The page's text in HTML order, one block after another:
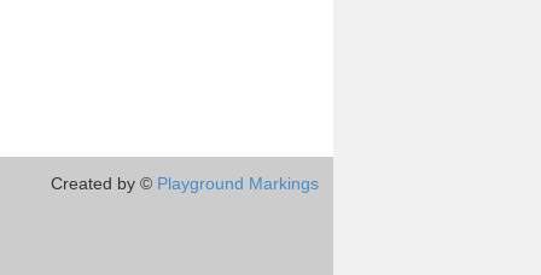
Created by © Playground Markings